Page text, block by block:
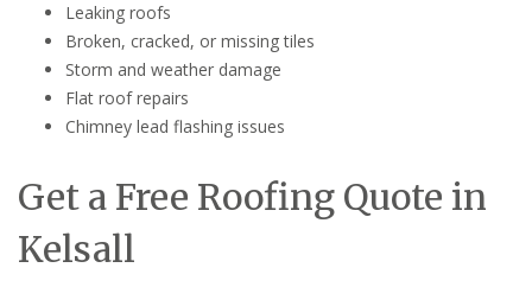
Leaking roofs
Broken, cracked, or missing tiles
Storm and weather damage
Flat roof repairs
Chimney lead flashing issues
Get a Free Roofing Quote in
Kelsall